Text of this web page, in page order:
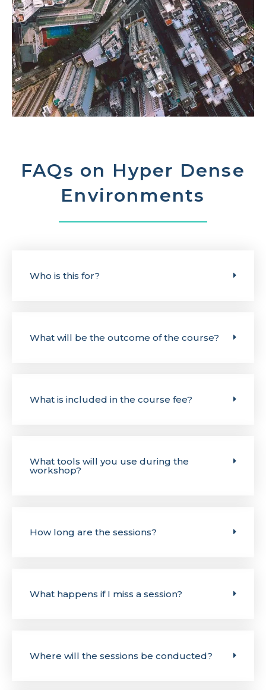
FAQs on Hyper Dense
Environments
Who is this for?
What will be the outcome of the course?
What is included in the course fee?
What tools will you use during the
workshop?
How long are the sessions?
What happens if I miss a session?
Where will the sessions be conducted?